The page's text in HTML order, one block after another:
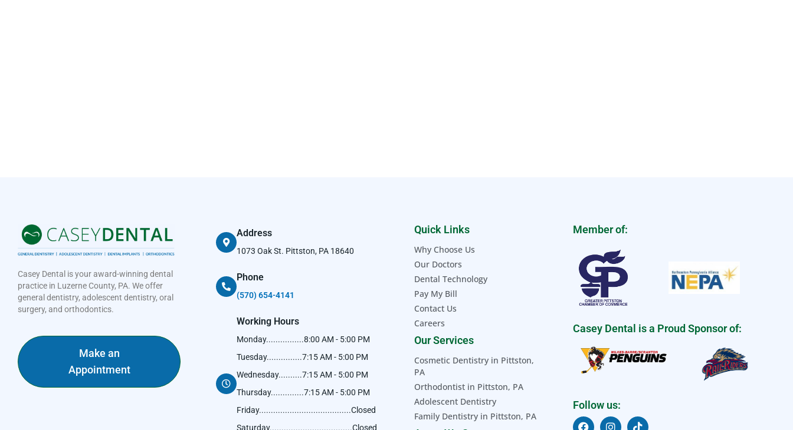
Casey Dental is your award-winning dental
practice in Luzerne County, PA. We offer
general dentistry, adolescent dentistry, oral
surgery, and orthodontics.
Make an
Appointment
Address
1073 Oak St. Pittston, PA 18640
Phone
(570) 654-4141​
Working Hours
Monday................8:00 AM - 5:00 PM
Tuesday...............7:15 AM - 5:00 PM
Wednesday..........7:15 AM - 5:00 PM
Thursday..............7:15 AM - 5:00 PM
Friday.......................................Closed
Saturday...................................Closed
Quick Links
Why Choose Us
Our Doctors
Dental Technology
Pay My Bill
Contact Us
Careers
Our Services
Cosmetic Dentistry in Pittston,
PA
Orthodontist in Pittston, PA
Adolescent Dentistry
Family Dentistry in Pittston, PA
Member of:
Casey Dental is a Proud Sponsor of:
Follow us:
F I T